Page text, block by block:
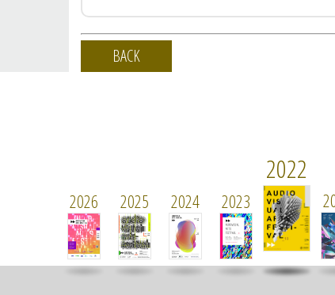
BACK
2026 2025 2024 2023
2022